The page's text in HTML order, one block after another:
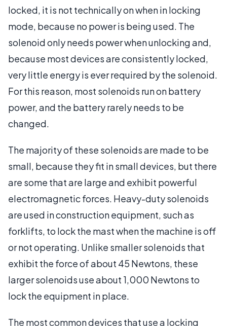
locked, it is not technically on when in locking
mode, because no power is being used. The
solenoid only needs power when unlocking and,
because most devices are consistently locked,
very little energy is ever required by the solenoid.
For this reason, most solenoids run on battery
power, and the battery rarely needs to be
changed.
The majority of these solenoids are made to be
small, because they fit in small devices, but there
are some that are large and exhibit powerful
electromagnetic forces. Heavy-duty solenoids
are used in construction equipment, such as
forklifts, to lock the mast when the machine is off
or not operating. Unlike smaller solenoids that
exhibit the force of about 45 Newtons, these
larger solenoids use about 1,000 Newtons to
lock the equipment in place.
The most common devices that use a locking